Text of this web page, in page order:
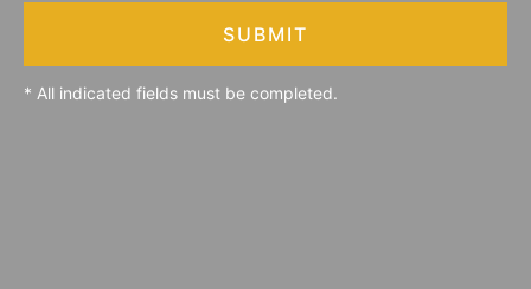
SUBMIT
* All indicated fields must be completed.